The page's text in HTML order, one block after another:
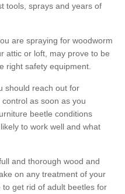
tools, sprays and years of
are spraying for woodworm
attic or loft, may prove to be
right safety equipment.
should reach out for
as soon as you
beetle conditions
to work well and what
and thorough wood and
on any treatment of your
get rid of adult beetles for